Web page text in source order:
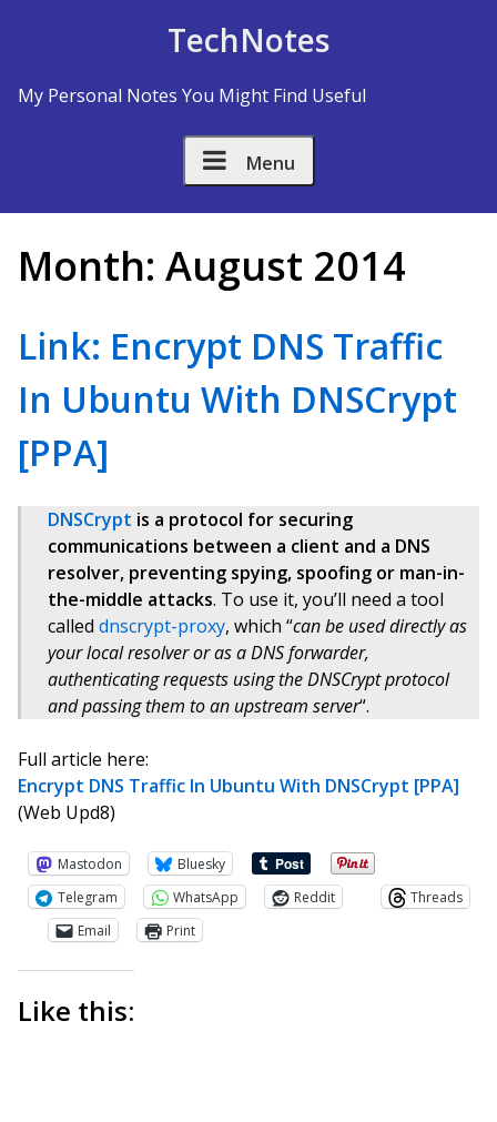
TechNotes
My Personal Notes You Might Find Useful
Menu
Month: August 2014
Link: Encrypt DNS Traffic
In Ubuntu With DNSCrypt
[PPA]
DNSCrypt is a protocol for securing
communications between a client and a DNS
resolver, preventing spying, spoofing or man-in-
the-middle attacks. To use it, you’ll need a tool
called dnscrypt-proxy, which “can be used directly as
your local resolver or as a DNS forwarder,
authenticating requests using the DNSCrypt protocol
and passing them to an upstream server“.
Full article here:
Encrypt DNS Traffic In Ubuntu With DNSCrypt [PPA]
(Web Upd8)
Mastodon
Bluesky
Telegram
WhatsApp Reddit
Threads
Email
Print
Like this: